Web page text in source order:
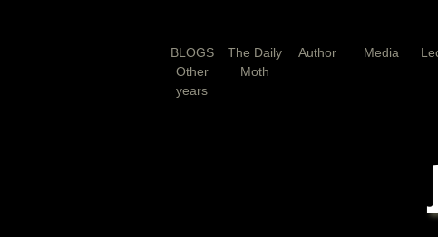
BLOGS
Other
years
The Daily
Moth
Author Media